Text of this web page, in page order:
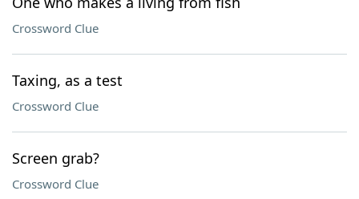
Crossword Clue
Taxing, as a test
Crossword Clue
Screen grab?
Crossword Clue